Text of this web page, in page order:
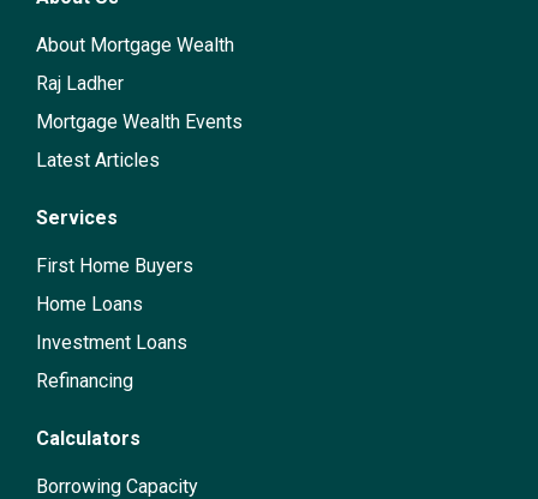
About Mortgage Wealth
Raj Ladher
Mortgage Wealth Events
Latest Articles
Services
First Home Buyers
Home Loans
Investment Loans
Refinancing
Calculators
Borrowing Capacity